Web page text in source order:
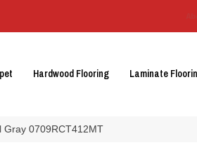
Hardwood Flooring Laminate
Gray 0709RCT412MT